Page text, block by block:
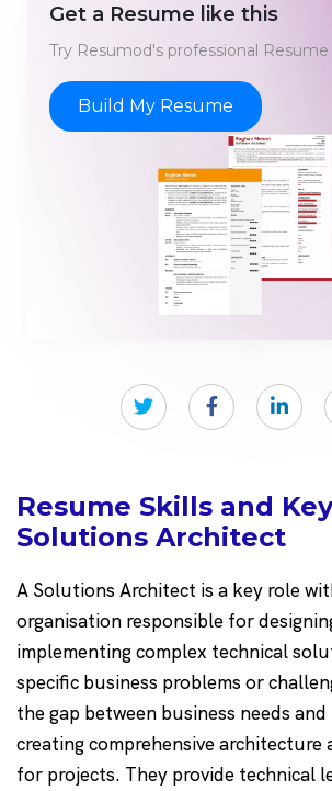
Get a Resume like this
Try Resumod's professional
Build My Resume
Resume Skills and
Solutions Architect
A Solutions Architect is a key role
organisation responsible for
implementing complex technical
specific business problems or
the gap between business needs
creating comprehensive architecture
for projects. They provide technical